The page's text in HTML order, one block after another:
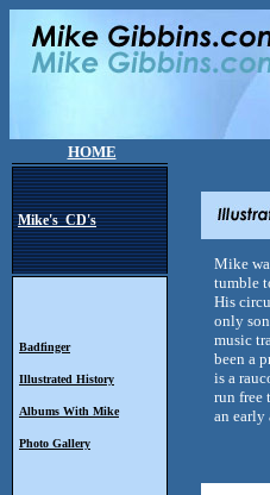
HOME
Mike's CD's
Badfinger
Illustrated History
Albums With Mike
Photo Gallery
Mike
tumble
His
only
music
been a
is a
run free
an early